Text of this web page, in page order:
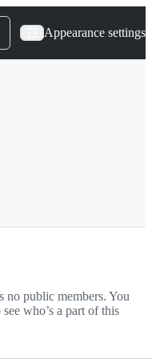
Appearance settings
no public members. You
who’s a part of this